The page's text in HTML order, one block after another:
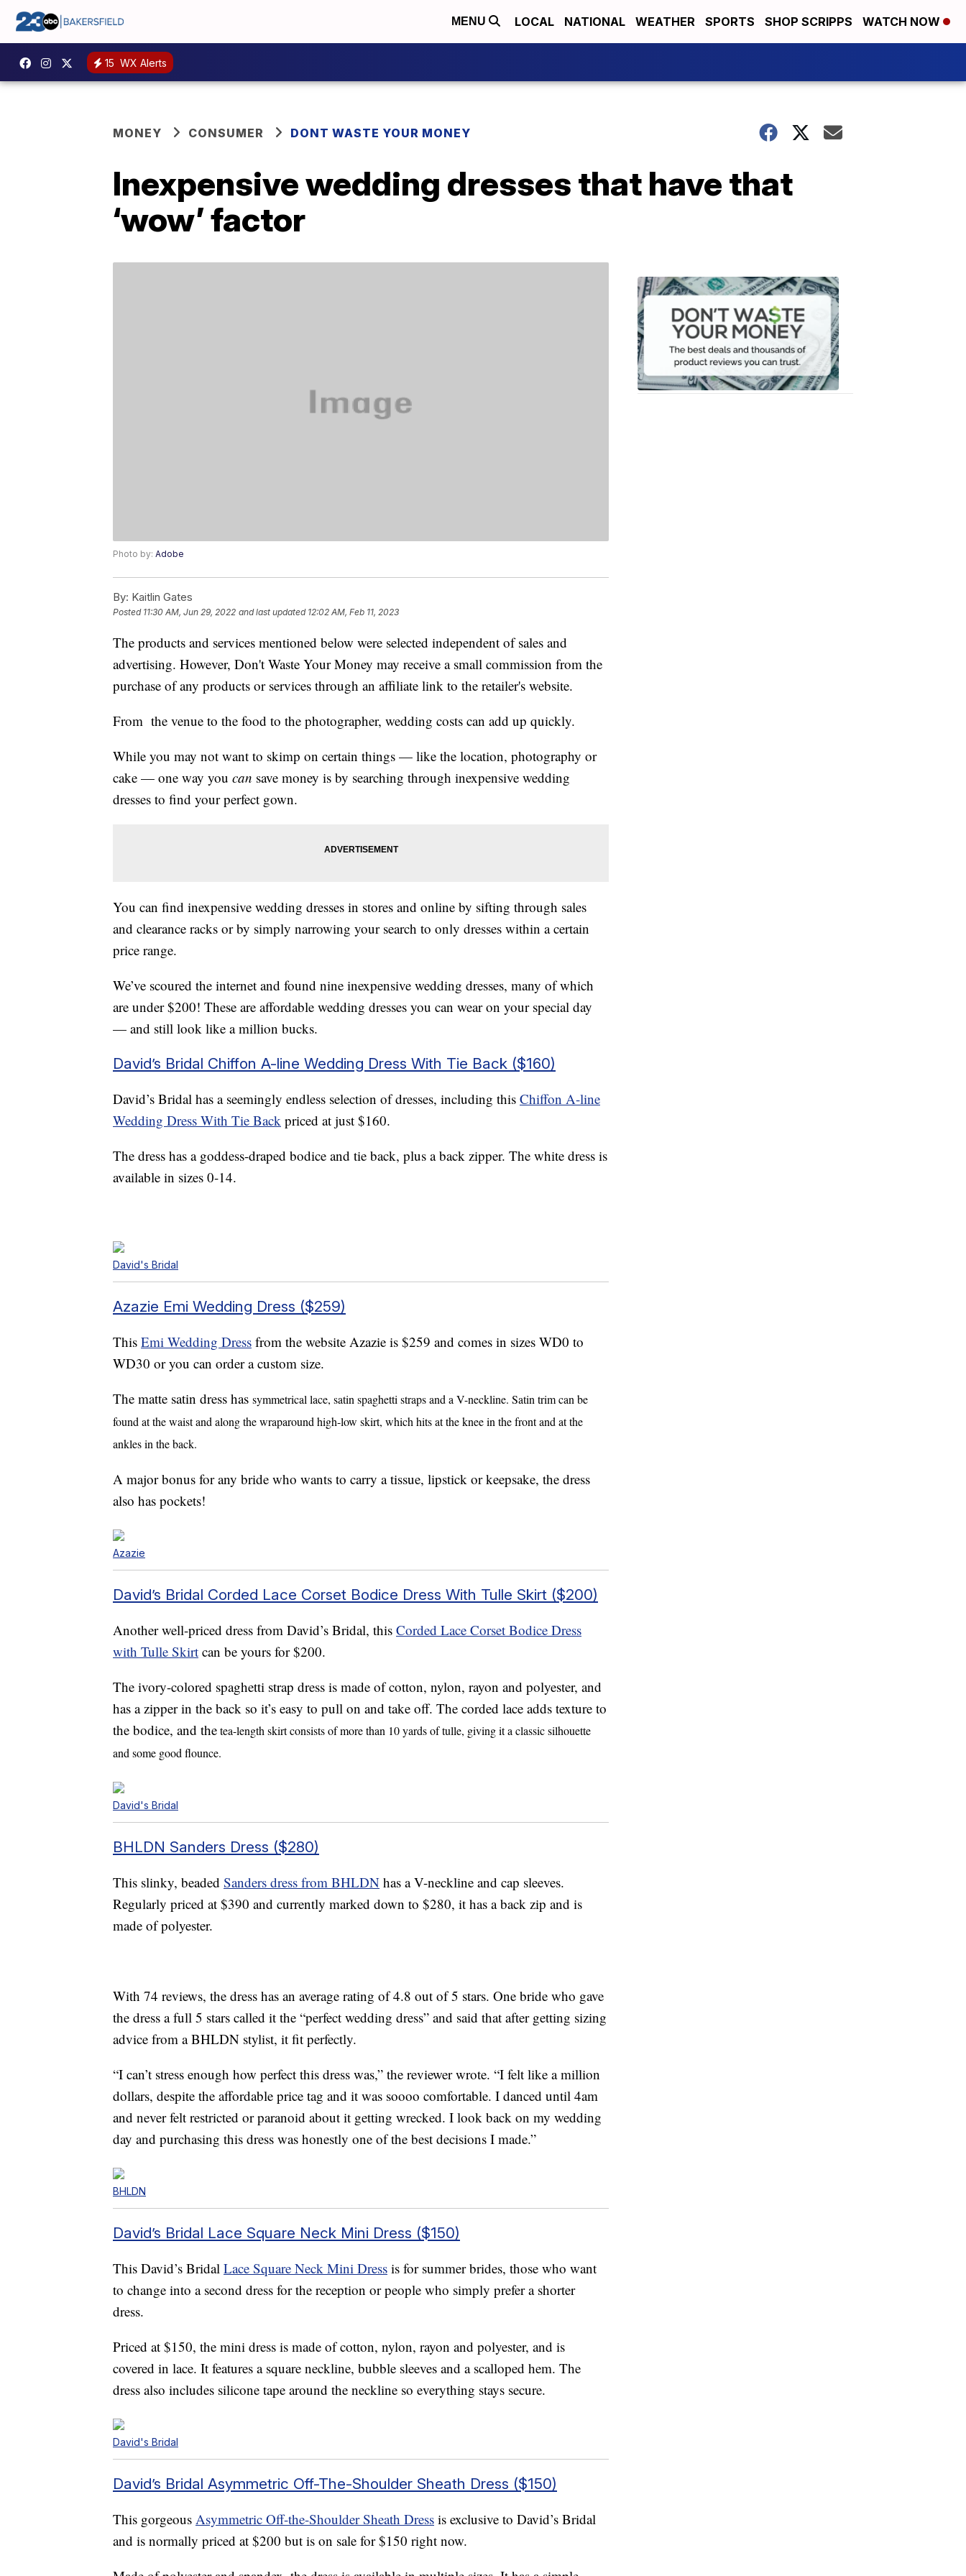
MENU LOCAL NATIONAL WEATHER SPORTS SHOP SCRIPPS WATCH NOW
15 WX Alerts
MONEY CONSUMER DONT WASTE YOUR MONEY
Inexpensive wedding dresses that have that
‘wow’ factor
Photo by: Adobe
By: Kaitlin Gates
Posted 11:30 AM, Jun 29, 2022 and last updated 12:02 AM, Feb 11, 2023
The products and services mentioned below were selected independent of sales and
advertising. However, Don't Waste Your Money may receive a small commission from the
purchase of any products or services through an affiliate link to the retailer's website.
From the venue to the food to the photographer, wedding costs can add up quickly.
While you may not want to skimp on certain things — like the location, photography or
cake — one way you can save money is by searching through inexpensive wedding
dresses to find your perfect gown.
You can find inexpensive wedding dresses in stores and online by sifting through sales
and clearance racks or by simply narrowing your search to only dresses within a certain
price range.
We’ve scoured the internet and found nine inexpensive wedding dresses, many of which
are under $200! These are affordable wedding dresses you can wear on your special day
— and still look like a million bucks.
David’s Bridal Chiffon A-line Wedding Dress With Tie Back ($160)
David’s Bridal has a seemingly endless selection of dresses, including this Chiffon A-line
Wedding Dress With Tie Back priced at just $160.
The dress has a goddess-draped bodice and tie back, plus a back zipper. The white dress is
available in sizes 0-14.
David's Bridal
Azazie Emi Wedding Dress ($259)
This Emi Wedding Dress from the website Azazie is $259 and comes in sizes WD0 to
WD30 or you can order a custom size.
The matte satin dress has symmetrical lace, satin spaghetti straps and a V-neckline. Satin trim can be
found at the waist and along the wraparound high-low skirt, which hits at the knee in the front and at the
ankles in the back.
A major bonus for any bride who wants to carry a tissue, lipstick or keepsake, the dress
also has pockets!
Azazie
David’s Bridal Corded Lace Corset Bodice Dress With Tulle Skirt ($200)
Another well-priced dress from David’s Bridal, this Corded Lace Corset Bodice Dress
with Tulle Skirt can be yours for $200.
The ivory-colored spaghetti strap dress is made of cotton, nylon, rayon and polyester, and
has a zipper in the back so it’s easy to pull on and take off. The corded lace adds texture to
the bodice, and thetea-length skirt consists of more than 10 yards of tulle, giving it a classic silhouette
and some good flounce.
David's Bridal
BHLDN Sanders Dress ($280)
This slinky, beaded Sanders dress from BHLDN has a V-neckline and cap sleeves.
Regularly priced at $390 and currently marked down to $280, it has a back zip and is
made of polyester.
With 74 reviews, the dress has an average rating of 4.8 out of 5 stars. One bride who gave
the dress a full 5 stars called it the “perfect wedding dress” and said that after getting sizing
advice from aBHLDN stylist, it fit perfectly.
“I can’t stress enough how perfect this dress was,” the reviewer wrote. “I felt like a million
dollars, despite the affordable price tag and it was soooo comfortable. I danced until 4am
and never felt restricted or paranoid about it getting wrecked. I look back on my wedding
day and purchasing this dress was honestly one of the best decisions I made.”
BHLDN
David’s Bridal Lace Square Neck Mini Dress ($150)
This David’s Bridal Lace Square Neck Mini Dress is for summer brides, those who want
to change into a second dress for the reception or people who simply prefer a shorter
dress.
Priced at $150, the mini dress is made of cotton, nylon, rayon and polyester, and is
covered in lace. It features a square neckline, bubble sleeves and a scalloped hem. The
dress also includes silicone tape around the neckline so everything stays secure.
David's Bridal
David’s Bridal Asymmetric Off-The-Shoulder Sheath Dress ($150)
This gorgeous Asymmetric Off-the-Shoulder Sheath Dress is exclusive to David’s Bridal
and is normally priced at $200 but is on sale for $150 right now.